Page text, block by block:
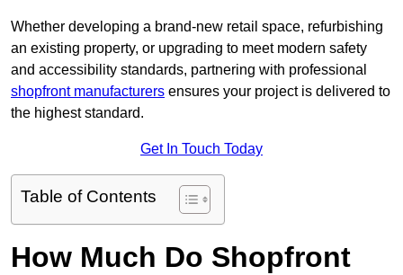
Whether developing a brand-new retail space, refurbishing
an existing property, or upgrading to meet modern safety
and accessibility standards, partnering with professional
shopfront manufacturers ensures your project is delivered to
the highest standard.
Get In Touch Today
Table of Contents
How Much Do Shopfront